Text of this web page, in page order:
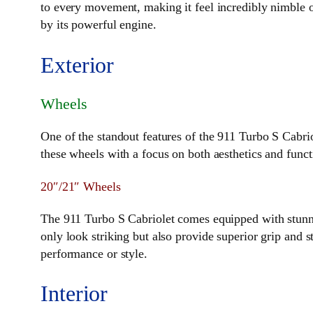
to every movement, making it feel incredibly nimble
by its powerful engine.
Exterior
Wheels
One of the standout features of the 911 Turbo S
these wheels with a focus on both aesthetics and
20″/21″ Wheels
The 911 Turbo S Cabriolet comes equipped with
only look striking but also provide superior grip and
performance or style.
Interior